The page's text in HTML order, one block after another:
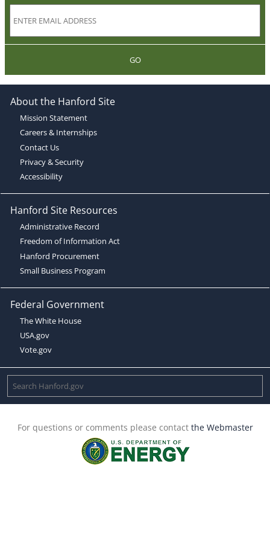
GO
About the Hanford Site
Mission Statement
Careers & Internships
Contact Us
Privacy & Security
Accessibility
Hanford Site Resources
Administrative Record
Freedom of Information Act
Hanford Procurement
Small Business Program
Federal Government
The White House
USA.gov
Vote.gov
For questions or comments please contact the Webmaster